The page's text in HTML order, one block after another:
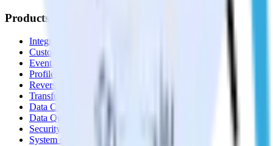
Products
Integrations library
Customer Data Platform
Event Stream
Profiles
Reverse ETL
Transformations
Data Compliance Toolkit
Data Quality Toolkit
Security
System status